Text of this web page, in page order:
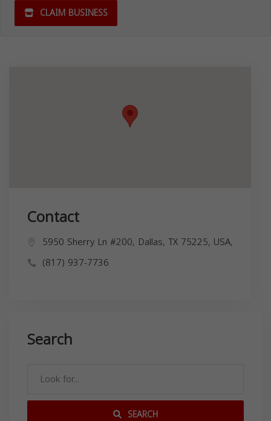
CLAIM BUSINESS
Contact
5950 Sherry Ln #200, Dallas, TX 75225, USA,
(817) 937-7736
Search
SEARCH